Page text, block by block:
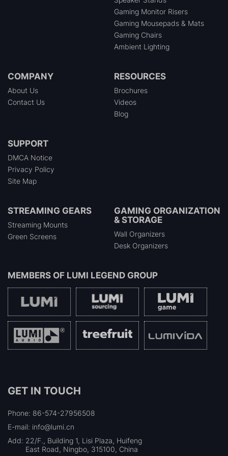
Gaming Monitor Risers
Gaming Mousepads & Mats
Gaming Chairs
Ambient Lighting
COMPANY
About Us
Contact Us
RESOURCES
Brochures
Videos
Blog
SUPPORT
DMCA Notice
Privacy Policy
Site Map
STREAMING GEARS
Streaming Mounts
Green Screens
GAMING ORGANIZATION
& STORAGE
Wall Organizers
Desk Organizers
MEMBERS OF LUMI LEGEND GROUP
GET IN TOUCH
Phone: 86-574-27956508
E-mail: info@lumi.cn
Add: 22/F., Building 1, Lisi Plaza, Huifeng
East Road, Ningbo, 315100, China